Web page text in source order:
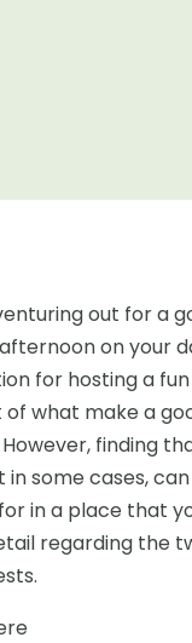
out for a
on your
for hosting a
what make a
finding
some cases,
in a place that
regarding the